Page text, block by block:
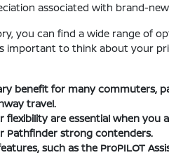
associated with brand-
you can find a wide range of
important to think about your
benefit for many commuters,
travel.
flexibility are essential when
Pathfinder strong contenders.
such as the ProPILOT